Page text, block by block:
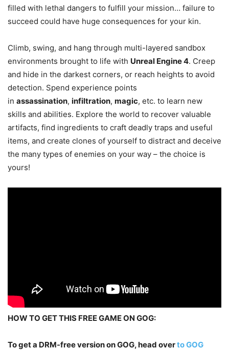
filled with lethal dangers to fulfill your mission… failure to
succeed could have huge consequences for your kin.
Climb, swing, and hang through multi-layered sandbox
environments brought to life with Unreal Engine 4. Creep
and hide in the darkest corners, or reach heights to avoid
detection. Spend experience points
in assassination, infiltration, magic, etc. to learn new
skills and abilities. Explore the world to recover valuable
artifacts, find ingredients to craft deadly traps and useful
items, and create clones of yourself to distract and deceive
the many types of enemies on your way – the choice is
yours!
HOW TO GET THIS FREE GAME ON GOG:
To get a DRM-free version on GOG, head overto GOG